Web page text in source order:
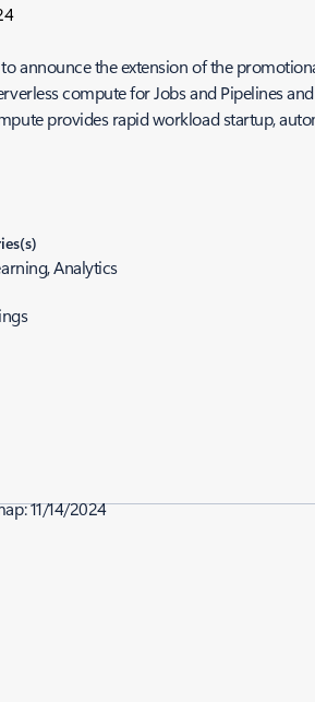
to announce the extension of the
compute for Jobs and Pipelines
provides rapid workload startup,
Analytics
11/14/2024